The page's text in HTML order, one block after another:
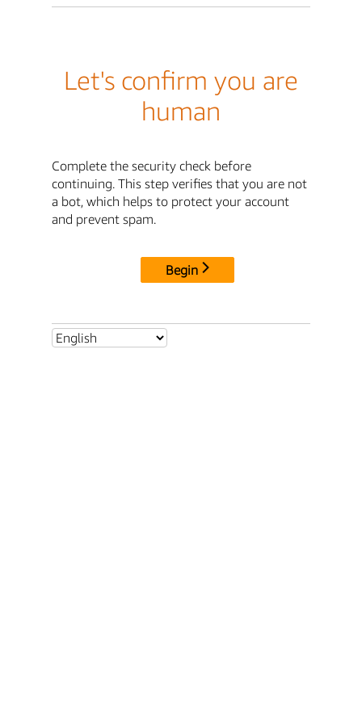
Let's confirm you are
human
Complete the security check before
continuing. This step verifies that you are not
a bot, which helps to protect your account
and prevent spam.
Begin